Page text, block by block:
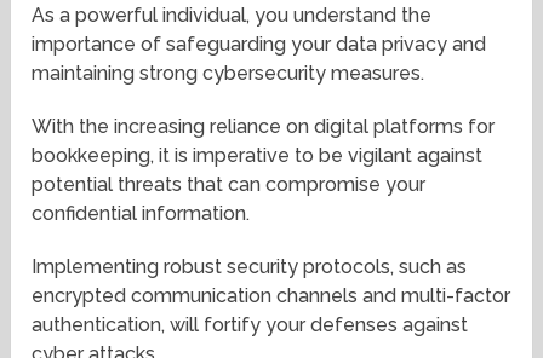
As a powerful individual, you understand the
importance of safeguarding your data privacy and
maintaining strong cybersecurity measures.
With the increasing reliance on digital platforms for
bookkeeping, it is imperative to be vigilant against
potential threats that can compromise your
confidential information.
Implementing robust security protocols, such as
encrypted communication channels and multi-factor
authentication, will fortify your defenses against
cyber attacks.